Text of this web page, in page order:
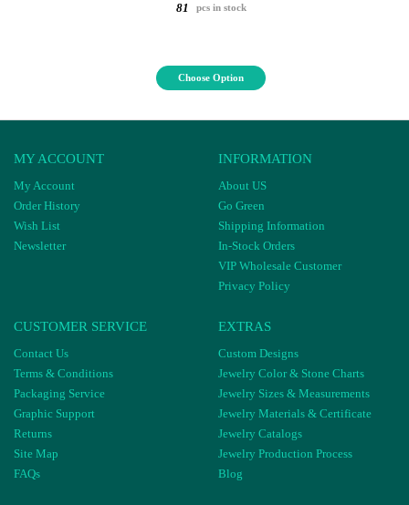
81
pcs in stock
Choose Option
MY ACCOUNT
My Account
Order History
Wish List
Newsletter
INFORMATION
About US
Go Green
Shipping Information
In-Stock Orders
VIP Wholesale Customer
Privacy Policy
CUSTOMER SERVICE
Contact Us
Terms & Conditions
Packaging Service
Graphic Support
Returns
Site Map
FAQs
EXTRAS
Custom Designs
Jewelry Color & Stone Charts
Jewelry Sizes & Measurements
Jewelry Materials & Certificate
Jewelry Catalogs
Jewelry Production Process
Blog